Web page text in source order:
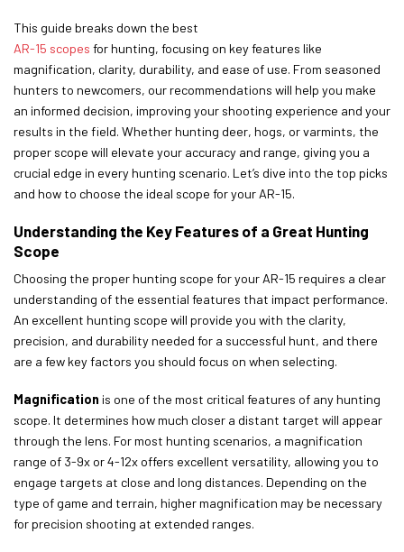
This guide breaks down the best
AR-15 scopes for hunting, focusing on key features like
magnification, clarity, durability, and ease of use. From seasoned
hunters to newcomers, our recommendations will help you make
an informed decision, improving your shooting experience and your
results in the field. Whether hunting deer, hogs, or varmints, the
proper scope will elevate your accuracy and range, giving you a
crucial edge in every hunting scenario. Let’s dive into the top picks
and how to choose the ideal scope for your AR-15.
Understanding the Key Features of a Great Hunting
Scope
Choosing the proper hunting scope for your AR-15 requires a clear
understanding of the essential features that impact performance.
An excellent hunting scope will provide you with the clarity,
precision, and durability needed for a successful hunt, and there
are a few key factors you should focus on when selecting.
Magnification is one of the most critical features of any hunting
scope. It determines how much closer a distant target will appear
through the lens. For most hunting scenarios, a magnification
range of 3-9x or 4-12x offers excellent versatility, allowing you to
engage targets at close and long distances. Depending on the
type of game and terrain, higher magnification may be necessary
for precision shooting at extended ranges.